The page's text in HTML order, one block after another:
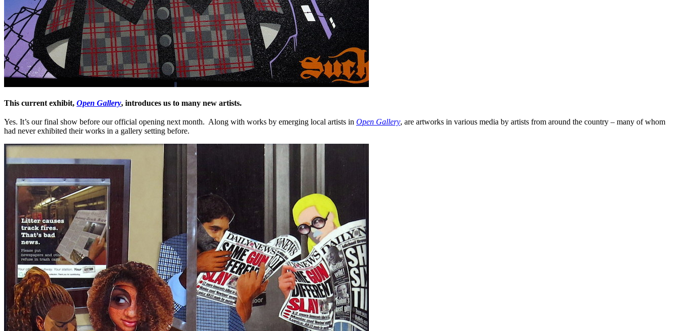
This current exhibit, Open Gallery, introduces us to many new artists.
Yes. It’s our final show before our official opening next month. Along with works by emerging local artists in Open Gallery, are artworks in various media by artists from around the country – many of whom
had never exhibited their works in a gallery setting before.